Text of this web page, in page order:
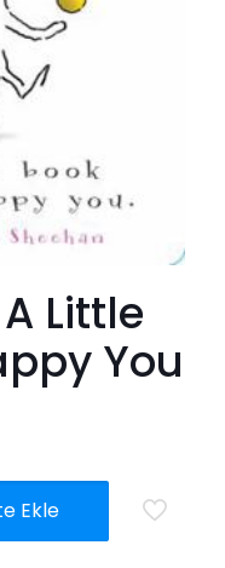
Little
You
Ekle